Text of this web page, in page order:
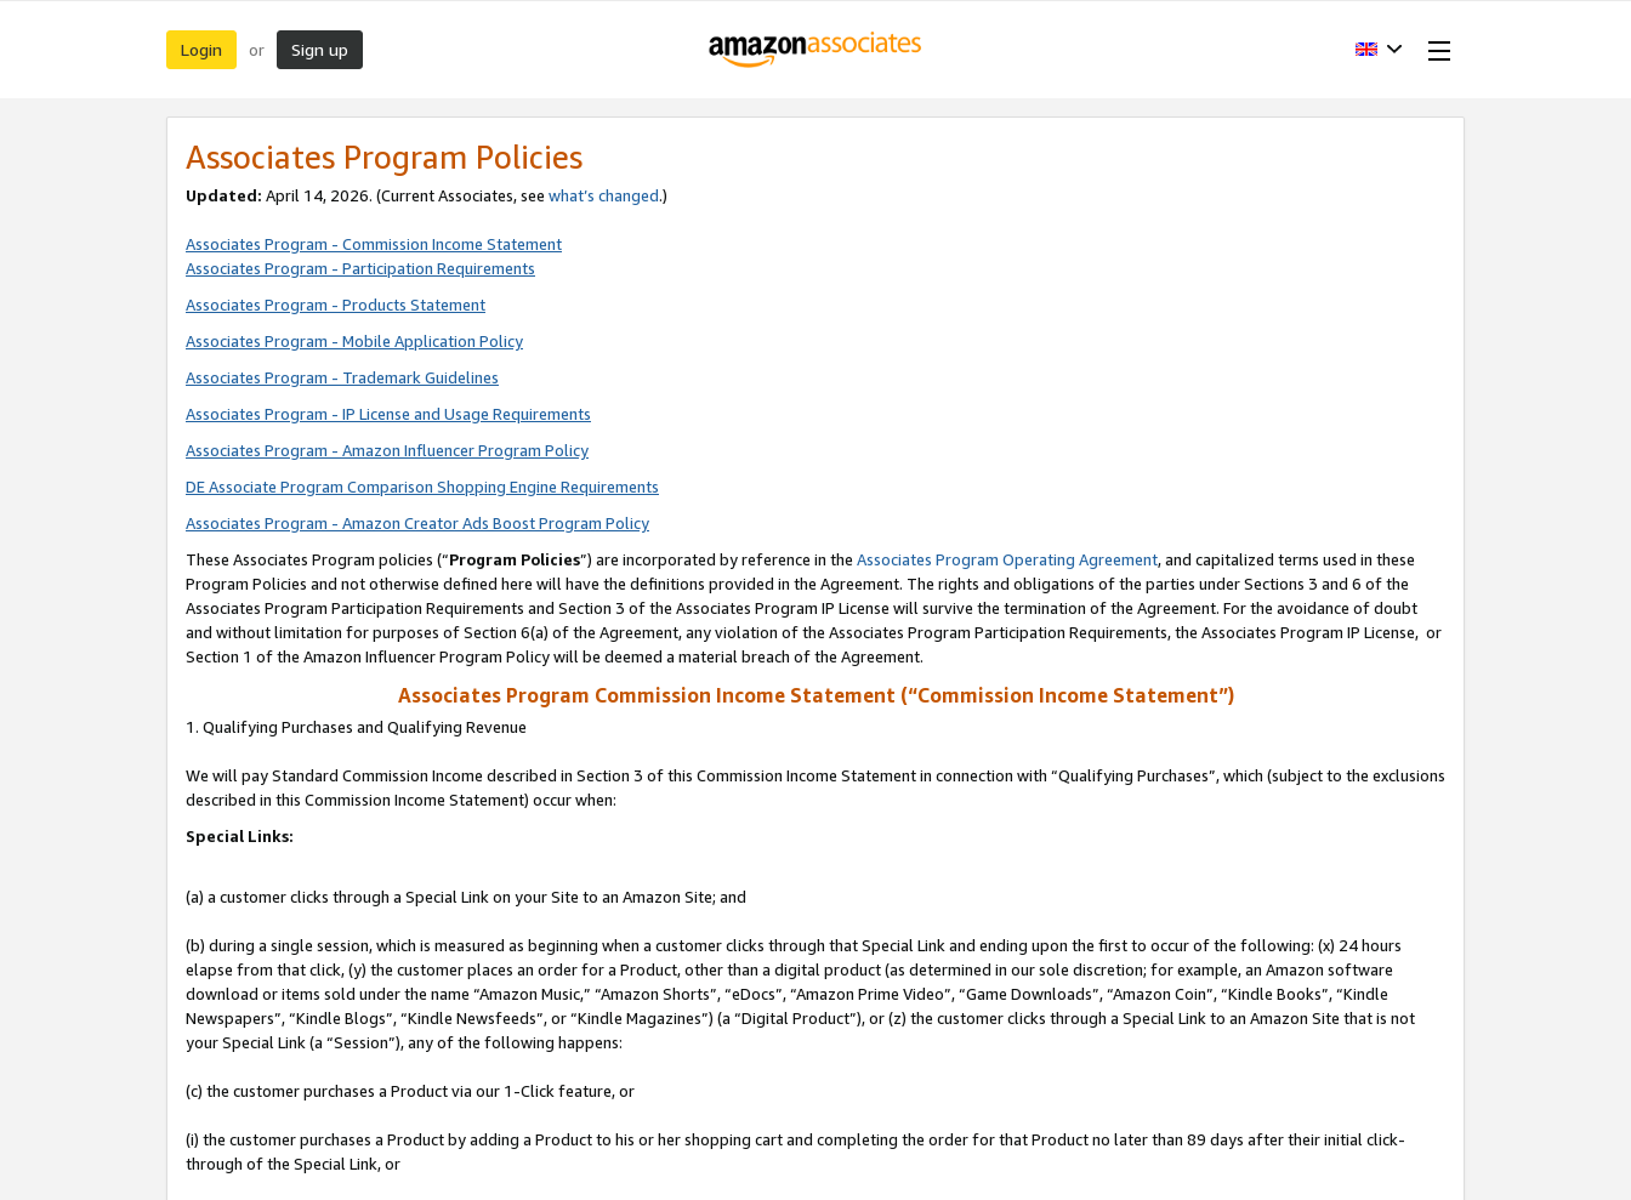
Login or Sign up
Associates Program Policies
Updated: April 14, 2026. (Current Associates, see what’s changed.)
Associates Program - Commission Income Statement
Associates Program - Participation Requirements
Associates Program - Products Statement
Associates Program - Mobile Application Policy
Associates Program - Trademark Guidelines
Associates Program - IP License and Usage Requirements
Associates Program - Amazon Influencer Program Policy
DE Associate Program Comparison Shopping Engine Requirements
Associates Program - Amazon Creator Ads Boost Program Policy
These Associates Program policies (“Program Policies”) are incorporated by reference in the Associates Program Operating Agreement, and capitalized terms used in these
Program Policies and not otherwise defined here will have the definitions provided in the Agreement. The rights and obligations of the parties under Sections 3 and 6 of the
Associates Program Participation Requirements and Section 3 of the Associates Program IP License will survive the termination of the Agreement. For the avoidance of doubt
and without limitation for purposes of Section 6(a) of the Agreement, any violation of the Associates Program Participation Requirements, the Associates Program IP License, or
Section 1 of the Amazon Influencer Program Policy will be deemed a material breach of the Agreement.
Associates Program Commission Income Statement (“Commission Income Statement”)
1. Qualifying Purchases and Qualifying Revenue
We will pay Standard Commission Income described in Section 3 of this Commission Income Statement in connection with “Qualifying Purchases”, which (subject to the exclusions
described in this Commission Income Statement) occur when:
Special Links:
(a) a customer clicks through a Special Link on your Site to an Amazon Site; and
(b) during a single session, which is measured as beginning when a customer clicks through that Special Link and ending upon the first to occur of the following: (x) 24 hours
elapse from that click, (y) the customer places an order for a Product, other than a digital product (as determined in our sole discretion; for example, an Amazon software
download or items sold under the name “Amazon Music,” “Amazon Shorts”, “eDocs”, “Amazon Prime Video”, “Game Downloads”, “Amazon Coin”, “Kindle Books”, “Kindle
Newspapers”, “Kindle Blogs”, “Kindle Newsfeeds”, or “Kindle Magazines”) (a “Digital Product”), or (z) the customer clicks through a Special Link to an Amazon Site that is not
your Special Link (a “Session”), any of the following happens:
(c) the customer purchases a Product via our 1-Click feature, or
(i) the customer purchases a Product by adding a Product to his or her shopping cart and completing the order for that Product no later than 89 days after their initial click-
through of the Special Link, or